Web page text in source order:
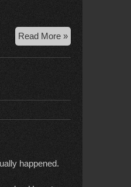
Read More »Swinney
Release
Hearing
happened.